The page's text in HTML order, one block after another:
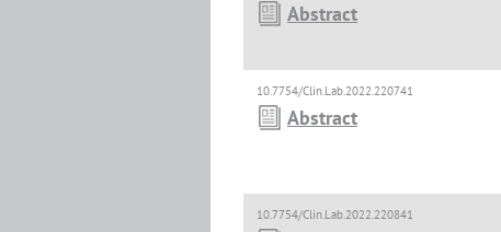
Abstract
10.7754/Clin.Lab.2022.220741
Abstract
10.7754/Clin.Lab.2022.220841